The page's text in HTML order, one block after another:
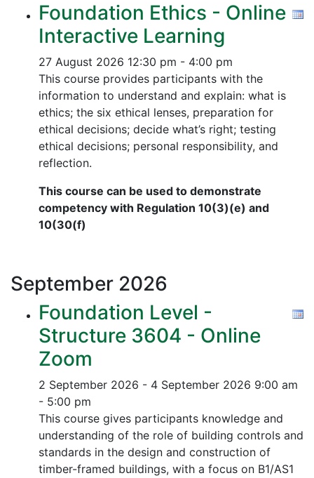
Foundation Ethics - Online
Interactive Learning
27 August 2026 12:30 pm - 4:00 pm
This course provides participants with the
information to understand and explain: what is
ethics; the six ethical lenses, preparation for
ethical decisions; decide what’s right; testing
ethical decisions; personal responsibility, and
reflection.
This course can be used to demonstrate
competency with Regulation 10(3)(e) and
10(30(f)
September 2026
Foundation Level -
Structure 3604 - Online
Zoom
2 September 2026 - 4 September 2026 9:00 am
- 5:00 pm
This course gives participants knowledge and
understanding of the role of building controls and
standards in the design and construction of
timber-framed buildings, with a focus on B1/AS1